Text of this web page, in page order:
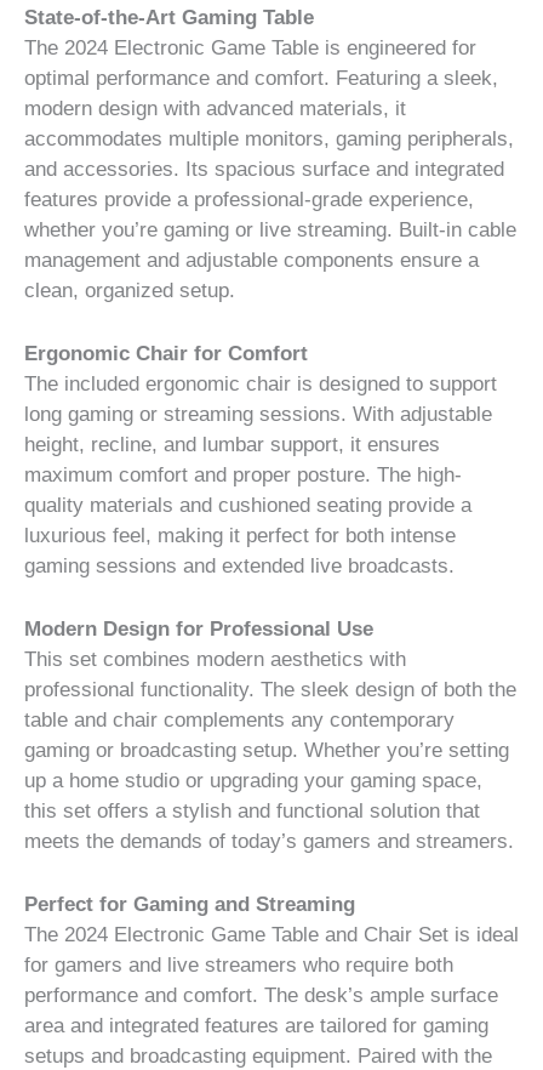
State-of-the-Art Gaming Table
The 2024 Electronic Game Table is engineered for
optimal performance and comfort. Featuring a sleek,
modern design with advanced materials, it
accommodates multiple monitors, gaming peripherals,
and accessories. Its spacious surface and integrated
features provide a professional-grade experience,
whether you’re gaming or live streaming. Built-in cable
management and adjustable components ensure a
clean, organized setup.
Ergonomic Chair for Comfort
The included ergonomic chair is designed to support
long gaming or streaming sessions. With adjustable
height, recline, and lumbar support, it ensures
maximum comfort and proper posture. The high-
quality materials and cushioned seating provide a
luxurious feel, making it perfect for both intense
gaming sessions and extended live broadcasts.
Modern Design for Professional Use
This set combines modern aesthetics with
professional functionality. The sleek design of both the
table and chair complements any contemporary
gaming or broadcasting setup. Whether you’re setting
up a home studio or upgrading your gaming space,
this set offers a stylish and functional solution that
meets the demands of today’s gamers and streamers.
Perfect for Gaming and Streaming
The 2024 Electronic Game Table and Chair Set is ideal
for gamers and live streamers who require both
performance and comfort. The desk’s ample surface
area and integrated features are tailored for gaming
setups and broadcasting equipment. Paired with the